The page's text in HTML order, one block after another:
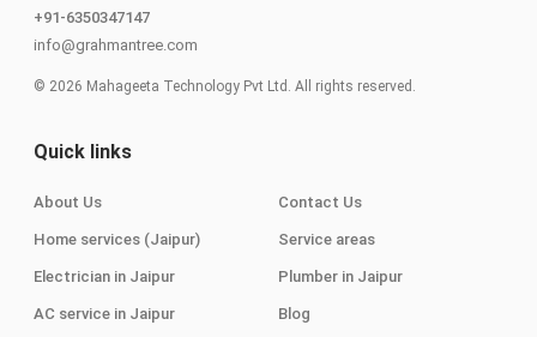
+91-6350347147
info@grahmantree.com
© 2026 Mahageeta Technology Pvt Ltd. All rights reserved.
Quick links
About Us Contact Us
Home services (Jaipur) Service areas
Electrician in Jaipur Plumber in Jaipur
AC service in Jaipur Blog